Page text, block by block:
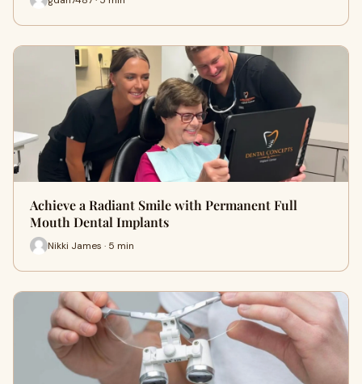
Achieve a Radiant Smile with Permanent Full
Mouth Dental Implants
Nikki James · 5 min